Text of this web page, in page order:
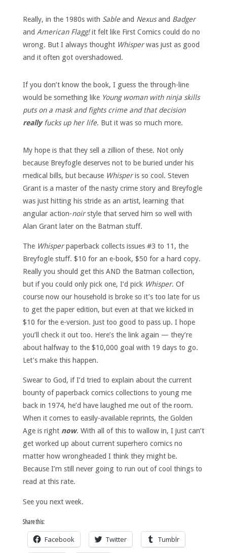
Really, in the 1980s with Sableand Nexusand Badger
and American Flagg!it felt like First Comics could do no
wrong. But I always thought Whisperwas just as good
and it often got overshadowed.
If you don’t know the book, I guess the through-line
would be something like Young woman with ninja skills
puts on a mask and fights crime and that decision
reallyfucks up her life. But it was so much more.
My hope is that they sell a zillion of these. Not only
because Breyfogle deserves not to be buried under his
medical bills, but because Whisperis so cool. Steven
Grant is a master of the nasty crime story and Breyfogle
was just hitting his stride as an artist, learning that
angular action-noirstyle that served him so well with
Alan Grant later on the Batman stuff.
The Whisperpaperback collects issues #3 to 11, the
Breyfogle stuff. $10 for an e-book, $50 for a hard copy.
Really you should get this AND the Batman collection,
but if you could only pick one, I’d pick Whisper. Of
course now our household is broke so it’s too late for us
to get the paper edition, but even at that we kicked in
$10 for the e-version. Just too good to pass up. I hope
you’ll check it out too. Here’s the link again — they’re
about halfway to the $10,000 goal with 19 days to go.
Let’s make this happen.
Swear to God, if I’d tried to explain about the current
bounty of paperback comics collections to young me
back in 1974, he’d have laughed me out of the room.
When it comes to easily-available reprints, the Golden
Age is right now. With all of this to wallow in, I just can’t
get worked up about current superhero comics no
matter how wrongheaded I think they might be.
Because I’m still never going to run out of cool things to
read at this rate.
See you next week.
Share this:
Facebook Twitter Tumblr